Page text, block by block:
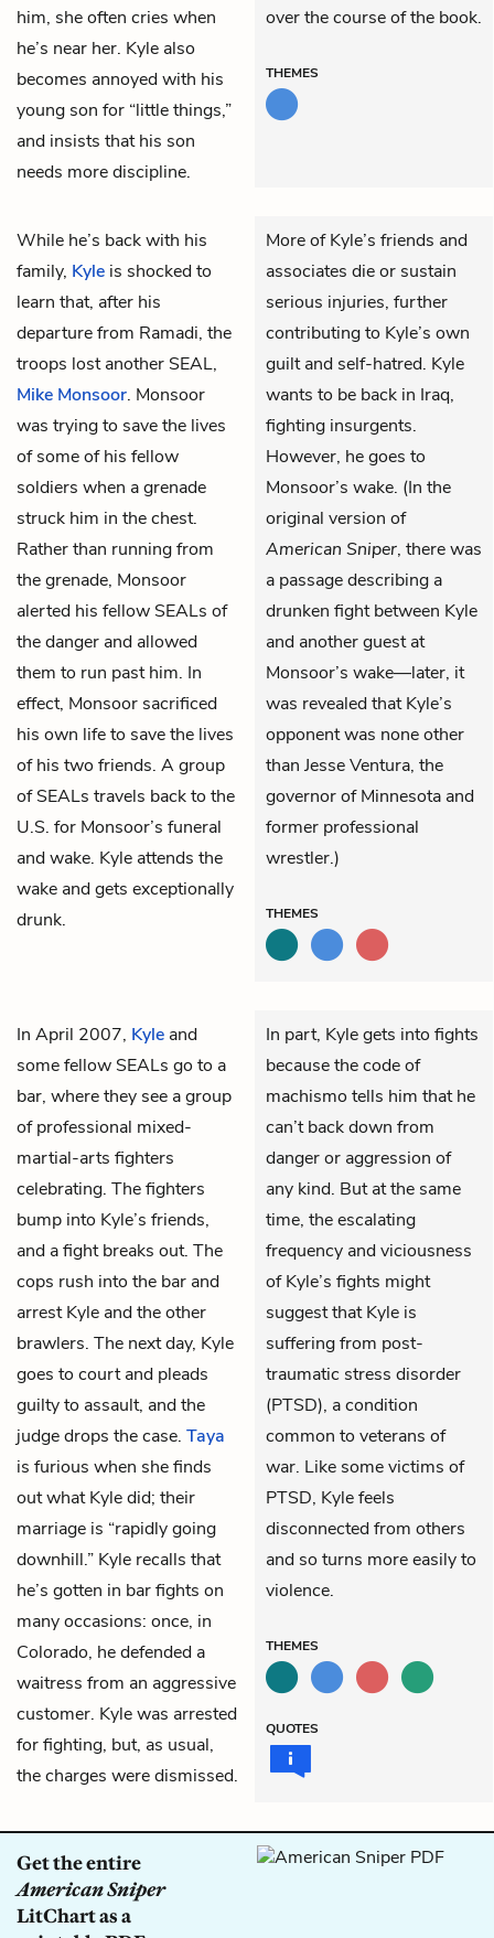
him, she often cries when
he’s near her. Kyle also
becomes annoyed with his
young son for “little things,”
and insists that his son
needs more discipline.
over the course of the book.
THEMES
While he’s back with his
family, Kyle is shocked to
learn that, after his
departure from Ramadi, the
troops lost another SEAL,
Mike Monsoor. Monsoor
was trying to save the lives
of some of his fellow
soldiers when a grenade
struck him in the chest.
Rather than running from
the grenade, Monsoor
alerted his fellow SEALs of
the danger and allowed
them to run past him. In
effect, Monsoor sacrificed
his own life to save the lives
of his two friends. A group
of SEALs travels back to the
U.S. for Monsoor’s funeral
and wake. Kyle attends the
wake and gets exceptionally
drunk.
More of Kyle’s friends and
associates die or sustain
serious injuries, further
contributing to Kyle’s own
guilt and self-hatred. Kyle
wants to be back in Iraq,
fighting insurgents.
However, he goes to
Monsoor’s wake. (In the
original version of
American Sniper, there was
a passage describing a
drunken fight between Kyle
and another guest at
Monsoor’s wake—later, it
was revealed that Kyle’s
opponent was none other
than Jesse Ventura, the
governor of Minnesota and
former professional
wrestler.)
THEMES
In April 2007, Kyle and
some fellow SEALs go to a
bar, where they see a group
of professional mixed-
martial-arts fighters
celebrating. The fighters
bump into Kyle’s friends,
and a fight breaks out. The
cops rush into the bar and
arrest Kyle and the other
brawlers. The next day, Kyle
goes to court and pleads
guilty to assault, and the
judge drops the case. Taya
is furious when she finds
out what Kyle did; their
marriage is “rapidly going
downhill.” Kyle recalls that
he’s gotten in bar fights on
many occasions: once, in
Colorado, he defended a
waitress from an aggressive
customer. Kyle was arrested
for fighting, but, as usual,
the charges were dismissed.
In part, Kyle gets into fights
because the code of
machismo tells him that he
can’t back down from
danger or aggression of
any kind. But at the same
time, the escalating
frequency and viciousness
of Kyle’s fights might
suggest that Kyle is
suffering from post-
traumatic stress disorder
(PTSD), a condition
common to veterans of
war. Like some victims of
PTSD, Kyle feels
disconnected from others
and so turns more easily to
violence.
THEMES
QUOTES
Get the entire
American Sniper
LitChart as a